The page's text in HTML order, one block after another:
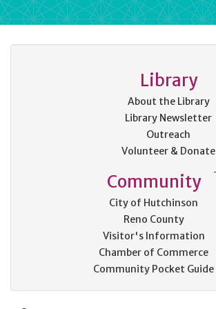
Library
About the Library
Library Newsletter
Outreach
Volunteer & Donate
Community
City of Hutchinson
Reno County
Visitor's Information
Chamber of Commerce
Community Pocket Guide